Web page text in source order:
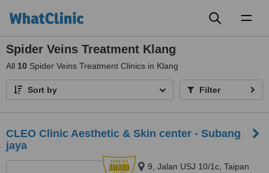
Spider Veins Treatment Klang
All 10 Spider Veins Treatment Clinics in Klang
Sort by Filter
CLEO Clinic Aesthetic & Skin center - Subang
jaya
9, Jalan USJ 10/1c, Taipan